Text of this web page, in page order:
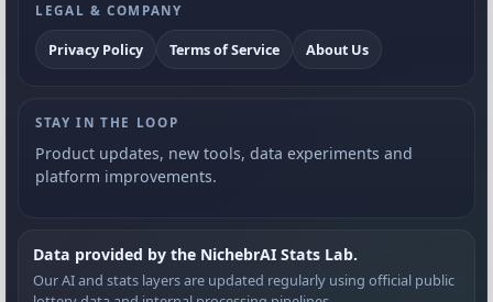
LEGAL & COMPANY
Privacy Policy Terms of Service About Us
STAY IN THE LOOP
Product updates, new tools, data experiments and
platform improvements.
Data provided by the NichebrAI Stats Lab.
Our AI and stats layers are updated regularly using official public